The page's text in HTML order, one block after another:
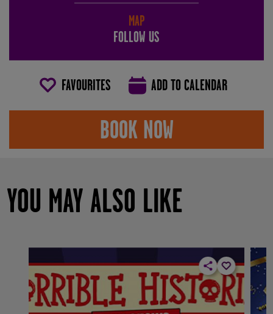
BOOK NOW
FAVOURITES ADD TO CALENDAR
MAP
FOLLOW US
YOU MAY ALSO LIKE